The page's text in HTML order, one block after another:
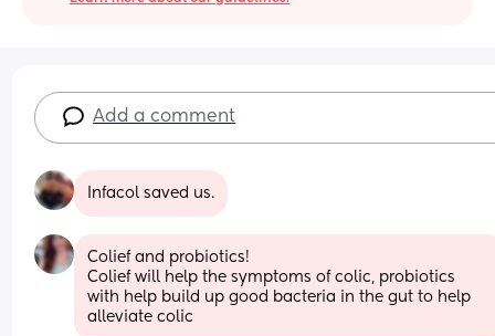
Add a comment
Infacol saved us.
Colief and probiotics!
Colief will help the symptoms of colic, probiotics
with help build up good bacteria in the gut to help
alleviate colic